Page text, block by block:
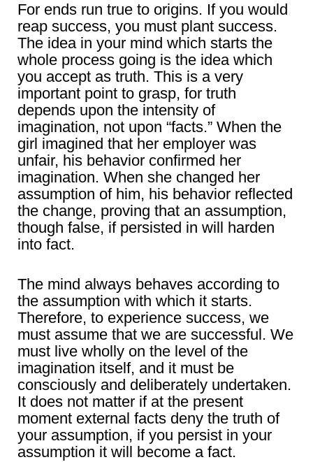
For ends run true to origins. If you would
reap success, you must plant success.
The idea in your mind which starts the
whole process going is the idea which
you accept as truth. This is a very
important point to grasp, for truth
depends upon the intensity of
imagination, not upon “facts.” When the
girl imagined that her employer was
unfair, his behavior confirmed her
imagination. When she changed her
assumption of him, his behavior reflected
the change, proving that an assumption,
though false, if persisted in will harden
into fact.
The mind always behaves according to
the assumption with which it starts.
Therefore, to experience success, we
must assume that we are successful. We
must live wholly on the level of the
imagination itself, and it must be
consciously and deliberately undertaken.
It does not matter if at the present
moment external facts deny the truth of
your assumption, if you persist in your
assumption it will become a fact.